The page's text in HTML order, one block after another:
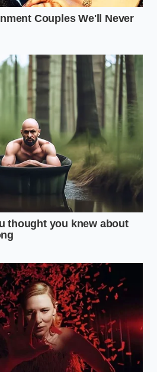
harbor
biofilms.
mouthfeel.
Virtually
zero risk of
pathogens.
Cooked
flavor; loss
of delicate
aromatics.
cream dangerous
only specific batch
recall; check the
immediately.Can I just
and freeze it
not; the texture will
it is safer to discard the
Listeria so common
It is a ‘hardy’